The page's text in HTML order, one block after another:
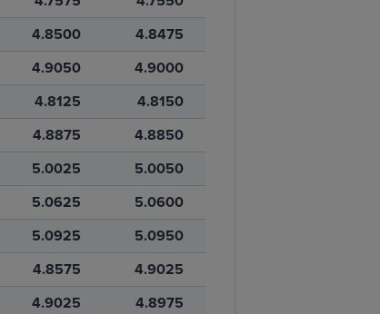
4.8500
4.8475
4.9050
4.9000
4.8125
4.8150
4.8875
4.8850
5.0025
5.0050
5.0625
5.0600
5.0925
5.0950
4.8575
4.9025
4.9025
4.8975